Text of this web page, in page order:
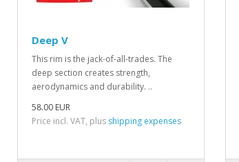
Deep V
This rim is the jack-of-all-trades. The
deep section creates strength,
aerodynamics and durability. ..
58.00 EUR
Price incl. VAT, plus shipping expenses